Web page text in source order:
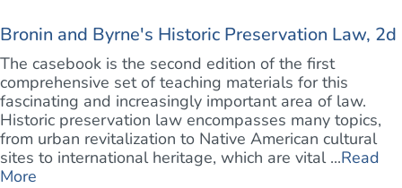
Bronin and Byrne's Historic Preservation Law, 2d
The casebook is the second edition of the first
comprehensive set of teaching materials for this
fascinating and increasingly important area of law.
Historic preservation law encompasses many topics,
from urban revitalization to Native American cultural
sites to international heritage, which are vital ...Read
More